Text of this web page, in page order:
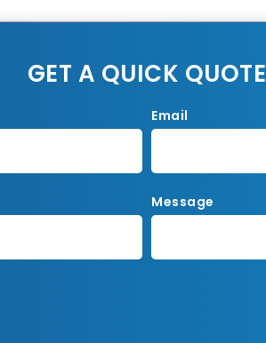
GET A QUICK QUOTE
Email
Message